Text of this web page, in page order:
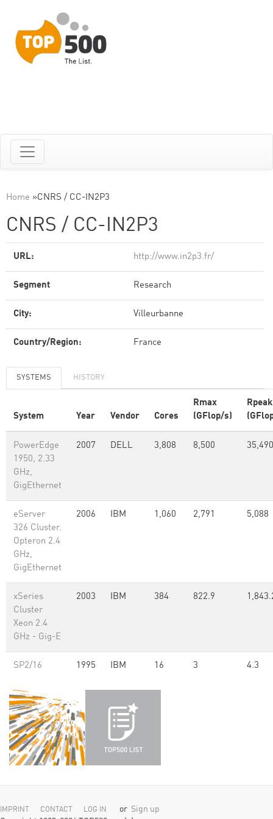
Home »CNRS / CC-IN2P3
CNRS / CC-IN2P3
URL: http://www.in2p3.fr/
Segment Research
City: Villeurbanne
Country/Region: France
SYSTEMS HISTORY
System Year Vendor Cores
Rmax
(GFlop/s)
Rpeak
PowerEdge
1950, 2.33
GHz,
GigEthernet
2007 DELL 3,808 8,500 35,490
eServer
326 Cluster.
Opteron 2.4
GHz,
GigEthernet
2006 IBM 1,060 2,791 5,088
xSeries
Cluster
Xeon 2.4
GHz - Gig-E
2003 IBM 384 822.9
SP2/16 1995 IBM 16 3 4.3
IMPRINT CONTACT LOG IN or Sign up